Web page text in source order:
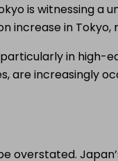
is witnessing a
increase in
in
are increasingly
overstated.